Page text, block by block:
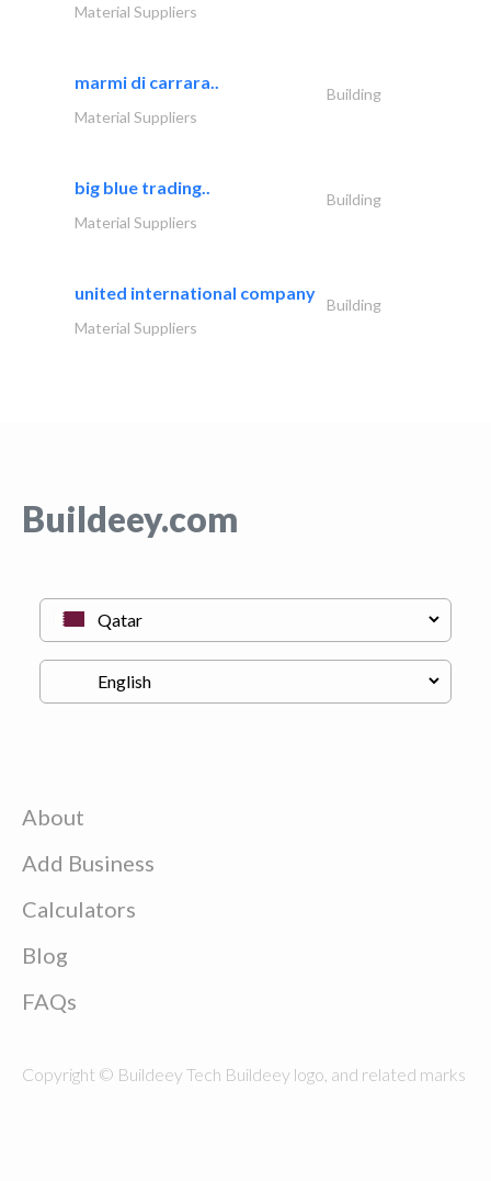
Material Suppliers
marmi di carrara..
Building
Material Suppliers
big blue trading..
Building
Material Suppliers
united international company
Building
Material Suppliers
Buildeey.com
About
Add Business
Calculators
Blog
FAQs
Copyright © Buildeey Tech Buildeey logo, and related marks